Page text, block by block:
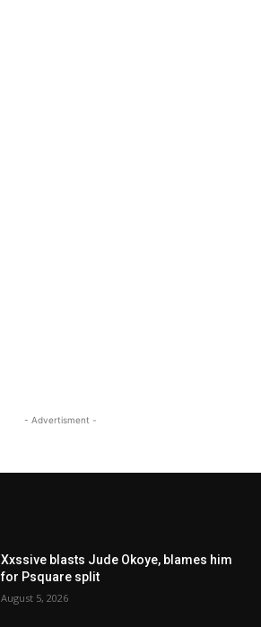
- Advertisment -
Xxssive blasts Jude Okoye, blames him
for Psquare split
August 5, 2026